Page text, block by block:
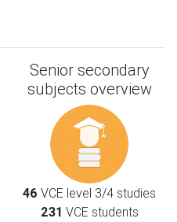
Senior secondary
subjects overview
46 VCE level 3/4 studies
231 VCE students